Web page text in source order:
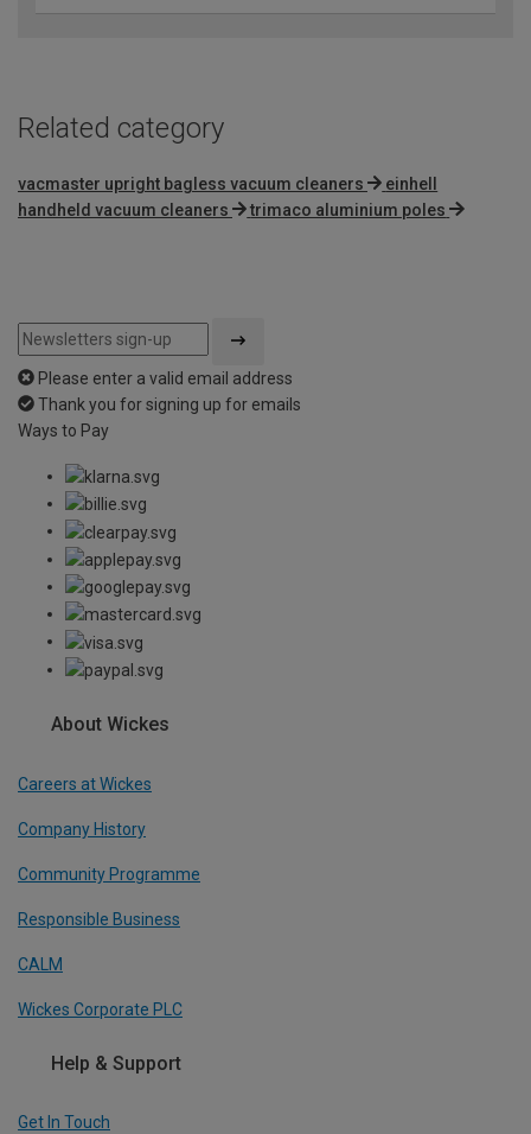
Related category
vacmaster upright bagless vacuum cleaners
einhell
handheld vacuum cleaners
trimaco aluminium poles
Please enter a valid email address
Thank you for signing up for emails
Ways to Pay
About Wickes
Careers at Wickes
Company History
Community Programme
Responsible Business
CALM
Wickes Corporate PLC
Help & Support
Get In Touch